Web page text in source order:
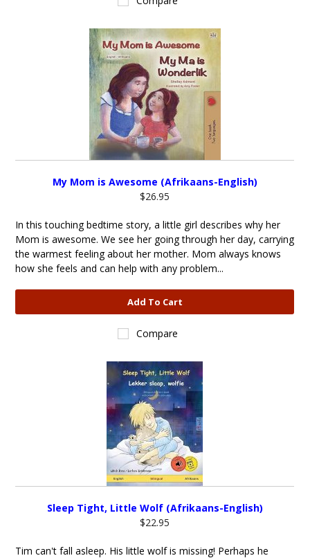
My Mom is Awesome (Afrikaans-English)
$26.95
In this touching bedtime story, a little girl describes why her
Mom is awesome. We see her going through her day, carrying
the warmest feeling about her mother. Mom always knows
how she feels and can help with any problem...
Add To Cart
Compare
Sleep Tight, Little Wolf (Afrikaans-English)
$22.95
Tim can't fall asleep. His little wolf is missing! Perhaps he